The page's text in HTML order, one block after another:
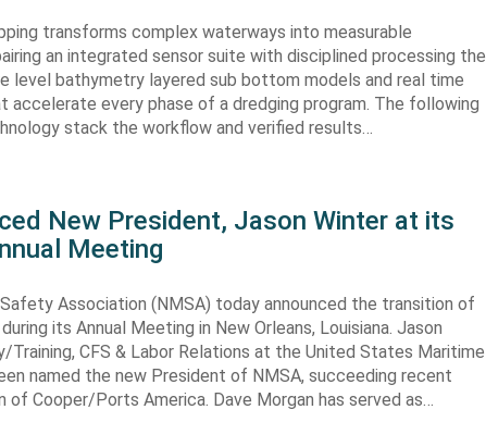
transforms complex waterways into measurable
an integrated sensor suite with disciplined processing the
level bathymetry layered sub bottom models and real time
accelerate every phase of a dredging program. The following
stack the workflow and verified results…
New President, Jason Winter at its
Meeting
Association (NMSA) today announced the transition of
its Annual Meeting in New Orleans, Louisiana. Jason
Training, CFS & Labor Relations at the United States Maritime
named the new President of NMSA, succeeding recent
of Cooper/Ports America. Dave Morgan has served as…